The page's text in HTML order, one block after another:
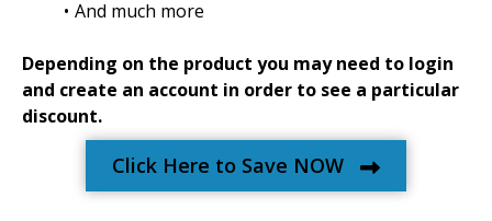
And much more
Depending on the product you may need to login
and create an account in order to see a particular
discount.
Click Here to Save NOW